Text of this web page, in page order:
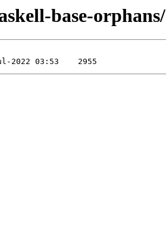
base-orphans/